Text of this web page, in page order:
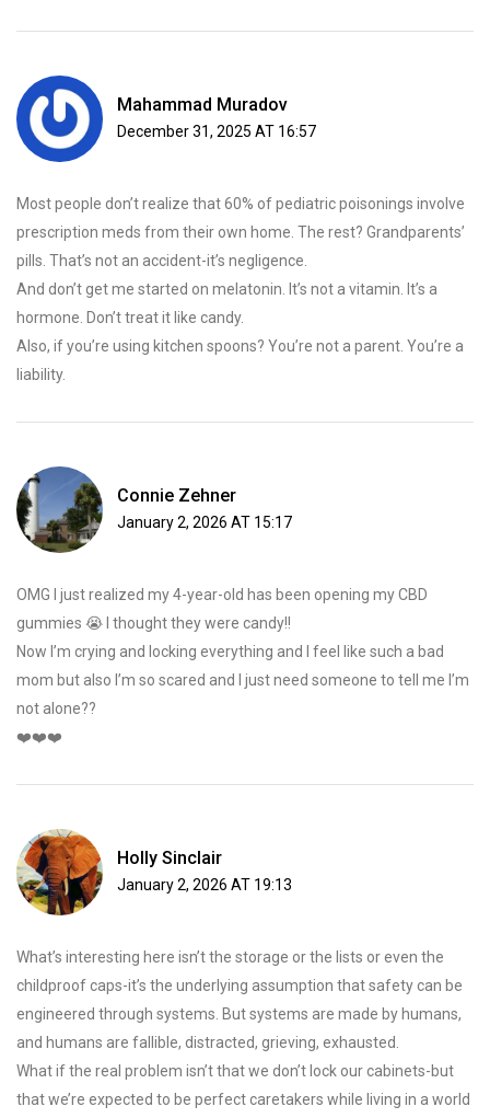
Mahammad Muradov
December 31, 2025 AT 16:57
Most people don’t realize that 60% of pediatric poisonings involve
prescription meds from their own home. The rest? Grandparents’
pills. That’s not an accident-it’s negligence.
And don’t get me started on melatonin. It’s not a vitamin. It’s a
hormone. Don’t treat it like candy.
Also, if you’re using kitchen spoons? You’re not a parent. You’re a
liability.
Connie Zehner
January 2, 2026 AT 15:17
OMG I just realized my 4-year-old has been opening my CBD
gummies 😭 I thought they were candy!!
Now I’m crying and locking everything and I feel like such a bad
mom but also I’m so scared and I just need someone to tell me I’m
not alone??
❤️❤️❤️
Holly Sinclair
January 2, 2026 AT 19:13
What’s interesting here isn’t the storage or the lists or even the
childproof caps-it’s the underlying assumption that safety can be
engineered through systems. But systems are made by humans,
and humans are fallible, distracted, grieving, exhausted.
What if the real problem isn’t that we don’t lock our cabinets-but
that we’re expected to be perfect caretakers while living in a world